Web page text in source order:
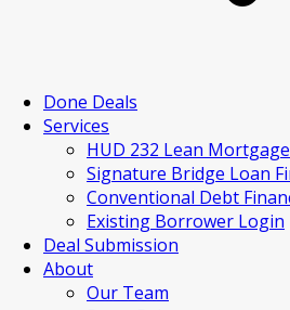
Done Deals
Services
HUD 232 Lean
Signature Bridge Loan
Conventional Debt
Existing Borrower Login
Deal Submission
About
Our Team